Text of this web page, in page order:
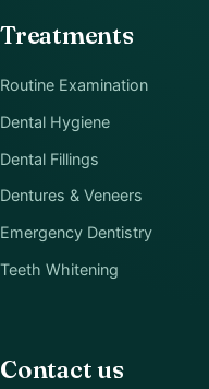
Treatments
Routine Examination
Dental Hygiene
Dental Fillings
Dentures & Veneers
Emergency Dentistry
Teeth Whitening
Contact us